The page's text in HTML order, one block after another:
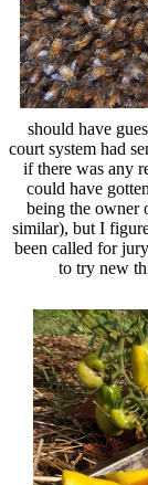
should have
court system had
if there was any
could have
being the owner
similar), but I
been called for
to try new